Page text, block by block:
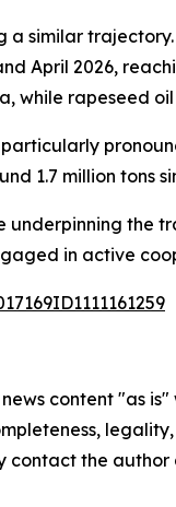
a similar
April 2026,
while rapeseed
particularly
1.7 million tons
the
in active
news content "as
contact the author